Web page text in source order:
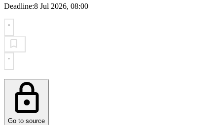
Deadline:8 Jul 2026, 08:00
Go to source